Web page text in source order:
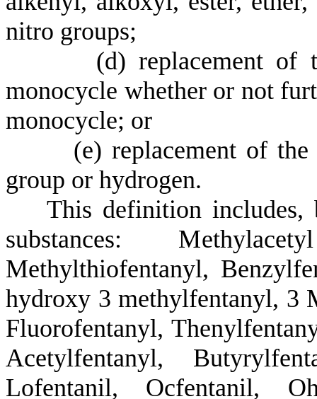
nitro groups;
(d) replacement of
monocycle whether or not
monocycle; or
(e) replacement of
group or hydrogen.
This definition
substances:
Methylthiofentanyl,
hydroxy 3 methylfentanyl, 3
Fluorofentanyl,
Acetylfentanyl,
Lofentanil, Ocfentanil,